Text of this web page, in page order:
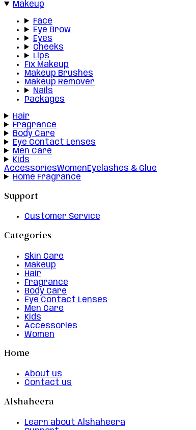
Makeup
Face
Eye Brow
Eyes
Cheeks
Lips
Fix Makeup
Makeup Brushes
Makeup Remover
Nails
Packages
Hair
Fragrance
Body Care
Eye Contact Lenses
Men Care
Kids
AccessoriesWomenEyelashes & Glue
Home Fragrance
Support
Customer Service
Categories
Skin Care
Makeup
Hair
Fragrance
Body Care
Eye Contact Lenses
Men Care
Kids
Accessories
Women
Home
About us
Contact us
Alshaheera
Learn about Alshaheera